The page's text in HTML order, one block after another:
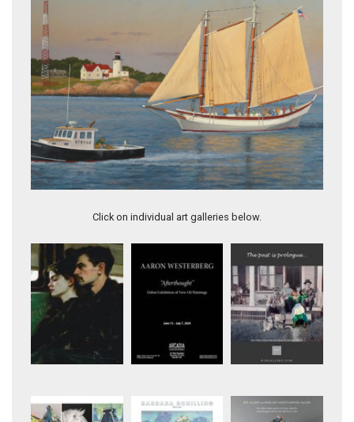
Click on individual art galleries below.